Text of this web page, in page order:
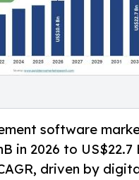
software
in 2026 to US$22.7
driven by